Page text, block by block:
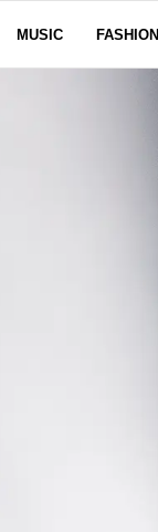
MUSIC FASHION